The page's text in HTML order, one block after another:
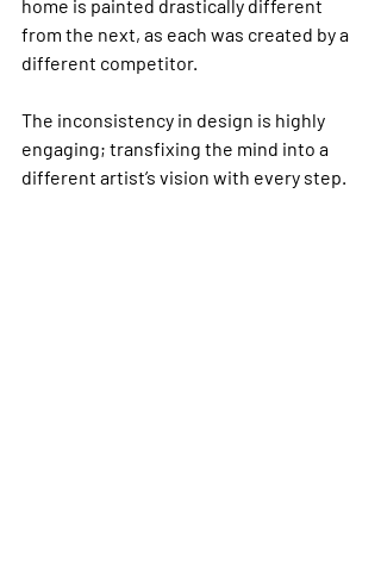
home is painted drastically different
from the next, as each was created by a
different competitor.
The inconsistency in design is highly
engaging; transfixing the mind into a
different artist’s vision with every step.